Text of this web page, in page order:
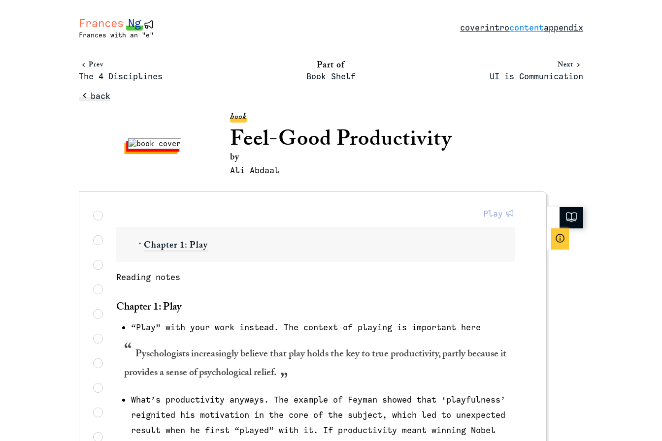
Frances Ng
Frances with an "e"
coverintrocontentappendix
Prev
The 4 Disciplines
Part of
Book Shelf
Next
UI is Communication
back
book
Feel-Good Productivity
by
Ali Abdaal
Play
・ Chapter 1: Play
Reading notes
Chapter 1: Play
“Play” with your work instead. The context of playing is important here
Pyschologists increasingly believe that play holds the key to true productivity, partly because it
provides a sense of psychological relief.
What’s productivity anyways. The example of Feyman showed that ‘playfulness’
reignited his motivation in the core of the subject, which led to unexpected
result when he first “played” with it. If productivity meant winning Nobel